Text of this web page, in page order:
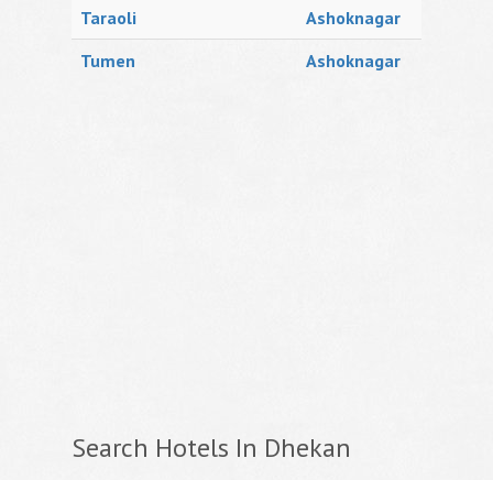
Taraoli
Ashoknagar
Tumen
Ashoknagar
Search Hotels In Dhekan